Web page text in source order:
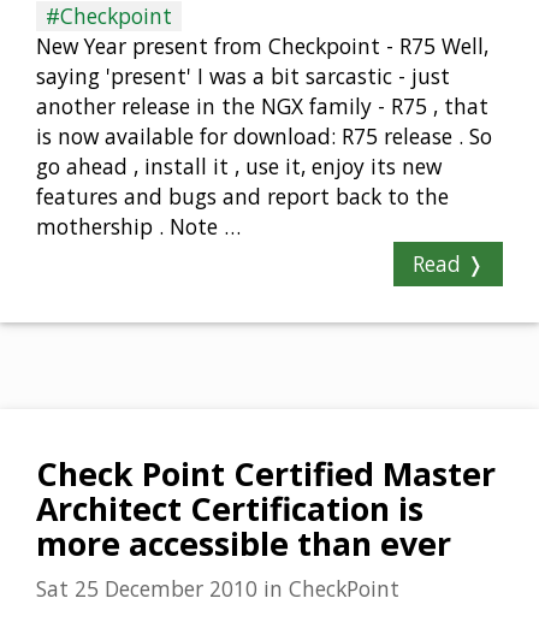
#Checkpoint
New Year present from Checkpoint - R75 Well,
saying 'present' I was a bit sarcastic - just
another release in the NGX family - R75 , that
is now available for download: R75 release . So
go ahead , install it , use it, enjoy its new
features and bugs and report back to the
mothership . Note …
Read ❭
Check Point Certified Master
Architect Certification is
more accessible than ever
Sat 25 December 2010 in CheckPoint